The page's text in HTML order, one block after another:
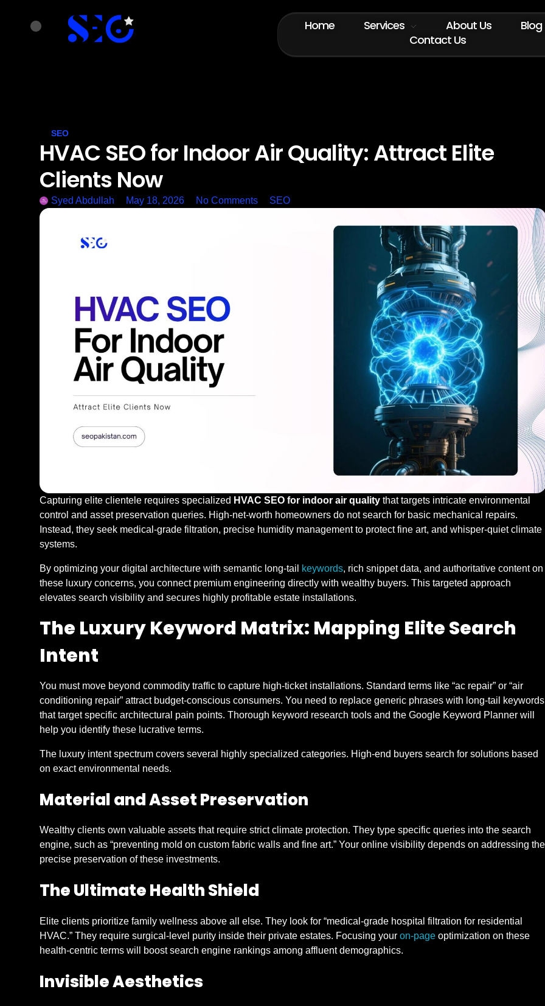
Home Services About Us
Blog
Contact Us
SEO
HVAC SEO for Indoor Air Quality: Attract Elite
Clients Now
Syed Abdullah May 18, 2026 No Comments SEO
Capturing elite clientele requires specialized HVAC SEO for indoor air quality that targets intricate environmental
control and asset preservation queries. High-net-worth homeowners do not search for basic mechanical repairs.
Instead, they seek medical-grade filtration, precise humidity management to protect fine art, and whisper-quiet climate
systems.
By optimizing your digital architecture with semantic long-tail keywords, rich snippet data, and authoritative content on
these luxury concerns, you connect premium engineering directly with wealthy buyers. This targeted approach
elevates search visibility and secures highly profitable estate installations.
The Luxury Keyword Matrix: Mapping Elite Search
Intent
You must move beyond commodity traffic to capture high-ticket installations. Standard terms like “ac repair” or “air
conditioning repair” attract budget-conscious consumers. You need to replace generic phrases with long-tail keywords
that target specific architectural pain points. Thorough keyword research tools and the Google Keyword Planner will
help you identify these lucrative terms.
The luxury intent spectrum covers several highly specialized categories. High-end buyers search for solutions based
on exact environmental needs.
Material and Asset Preservation
Wealthy clients own valuable assets that require strict climate protection. They type specific queries into the search
engine, such as “preventing mold on custom fabric walls and fine art.” Your online visibility depends on addressing the
precise preservation of these investments.
The Ultimate Health Shield
Elite clients prioritize family wellness above all else. They look for “medical-grade hospital filtration for residential
HVAC.” They require surgical-level purity inside their private estates. Focusing your on-page optimization on these
health-centric terms will boost search engine rankings among affluent demographics.
Invisible Aesthetics